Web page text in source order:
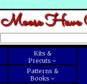
Moose Have
Kits &
Precuts
Patterns &
Books